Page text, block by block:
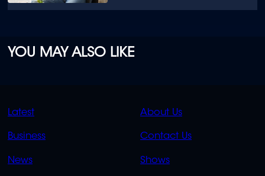
YOU MAY ALSO LIKE
QUICK
LINKS
Latest
Business
News
QUICK
LINKS
About Us
Contact Us
Shows